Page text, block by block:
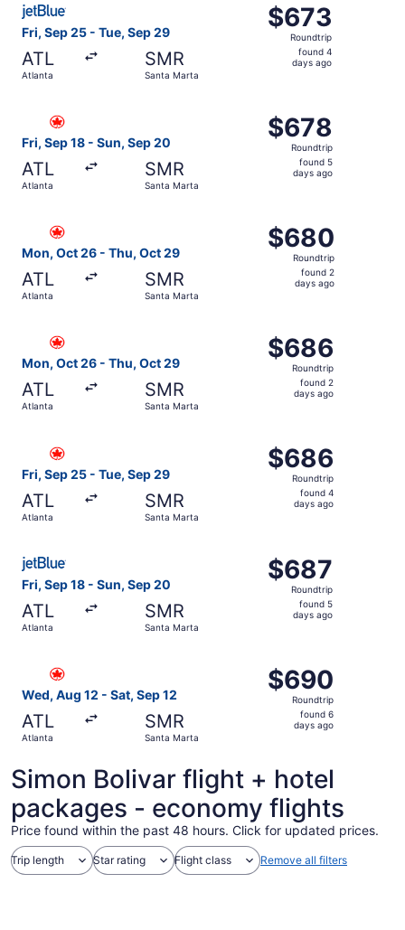
Fri, Sep 25 - Tue, Sep 29
ATL
Atlanta
SMR
Santa Marta
$673
Roundtrip,
found
$673
Roundtrip
found 4
days ago
Fri, Sep 18 - Sun, Sep 20
ATL
Atlanta
SMR
Santa Marta
$678
Roundtrip,
found
$678
Roundtrip
found 5
days ago
Mon, Oct 26 - Thu, Oct 29
ATL
Atlanta
SMR
Santa Marta
$680
Roundtrip,
found
$680
Roundtrip
found 2
days ago
Mon, Oct 26 - Thu, Oct 29
ATL
Atlanta
SMR
Santa Marta
$686
Roundtrip,
found
$686
Roundtrip
found 2
days ago
Select Air Canada flight, departing Mon, Oct 26 from
Fri, Sep 25 - Tue, Sep 29
ATL
Atlanta
SMR
Santa Marta
$686
Roundtrip,
found
$686
Roundtrip
found 4
days ago
Fri, Sep 18 - Sun, Sep 20
ATL
Atlanta
SMR
Santa Marta
$687
Roundtrip,
found
$687
Roundtrip
found 5
days ago
Wed, Aug 12 - Sat, Sep 12
ATL
Atlanta
SMR
Santa Marta
$690
Roundtrip,
found
$690
Roundtrip
found 6
days ago
Simon Bolivar flight + hotel
packages - economy flights
Price found within the past 48 hours. Click for updated prices.
Trip length Star rating Flight class Remove all filters